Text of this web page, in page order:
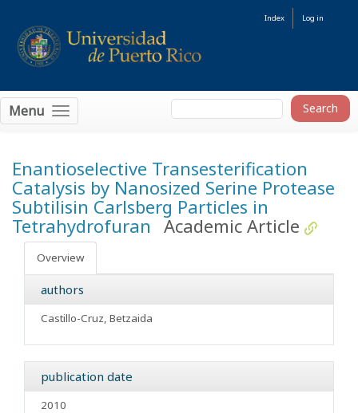
Index Log in
Menu
Enantioselective Transesterification
Catalysis by Nanosized Serine Protease
Subtilisin Carlsberg Particles in
Tetrahydrofuran Academic Article
Overview
authors
Castillo-Cruz, Betzaida
publication date
2010